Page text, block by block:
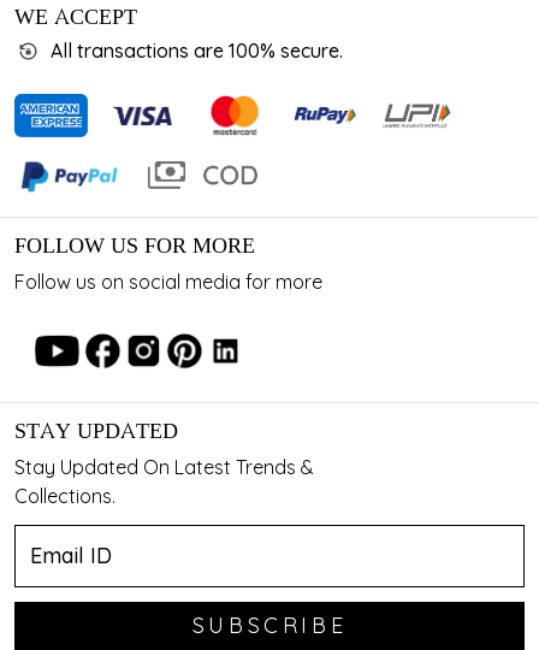
WE ACCEPT
All transactions are 100% secure.
FOLLOW US FOR MORE
Follow us on social media for more
STAY UPDATED
Stay Updated On Latest Trends &
Collections.
SUBSCRIBE